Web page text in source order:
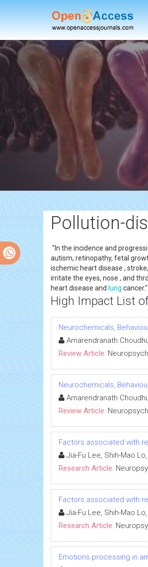
Pollution-
"In the incidence and
autism, retinopathy, fetal
ischemic heart disease ,
irritate the eyes, nose , and
heart disease and lung cancer."
High Impact List
Neurochemicals,
Amarendranath
Review Article:
Neurochemicals,
Amarendranath
Review Article:
Factors associated with
Jia-Fu Lee, Shih-Mao
Research Article:
Factors associated with
Jia-Fu Lee, Shih-Mao
Research Article:
Emotions processing in